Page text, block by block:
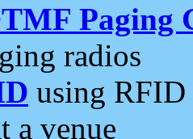
Paging
radios
using RFID
a venue